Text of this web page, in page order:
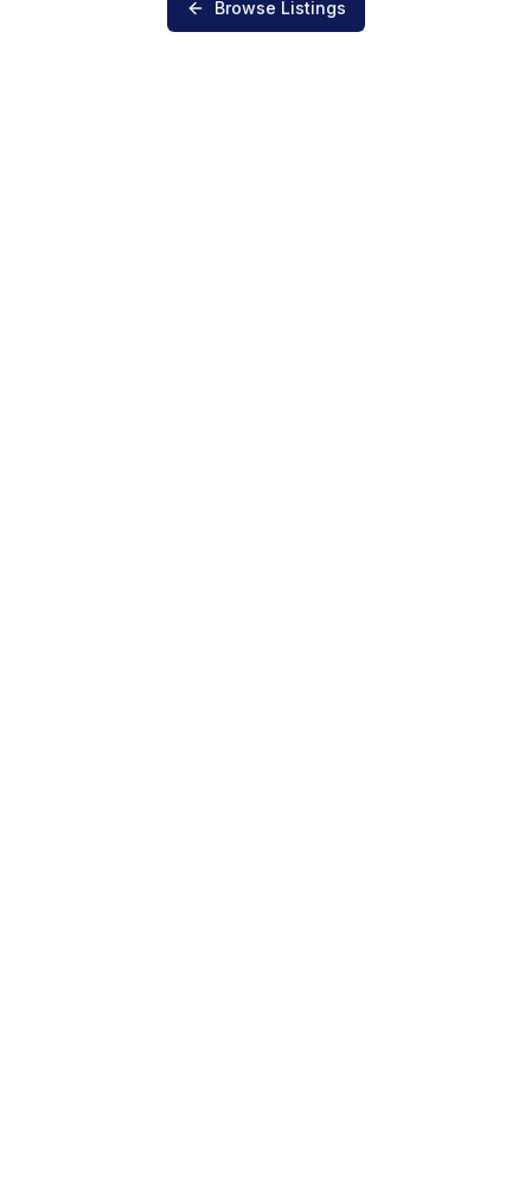
Browse Listings